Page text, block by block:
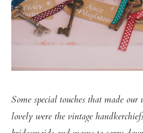
Some special touches that made
lovely were the vintage